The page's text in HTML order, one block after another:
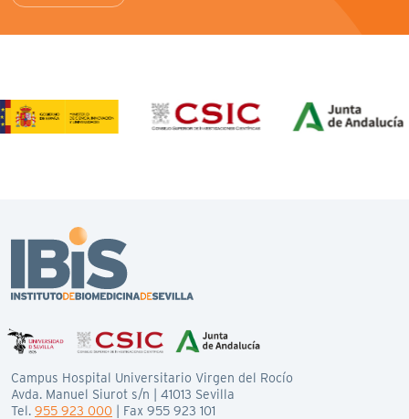
Campus Hospital Universitario Virgen del Rocío
Avda. Manuel Siurot s/n | 41013 Sevilla
Tel. 955 923 000 | Fax 955 923 101